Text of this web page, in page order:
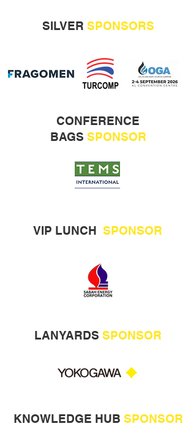
SILVER SPONSORS
CONFERENCE
BAGS SPONSOR
VIP LUNCH SPONSOR
LANYARDS SPONSOR
KNOWLEDGE HUB SPONSOR